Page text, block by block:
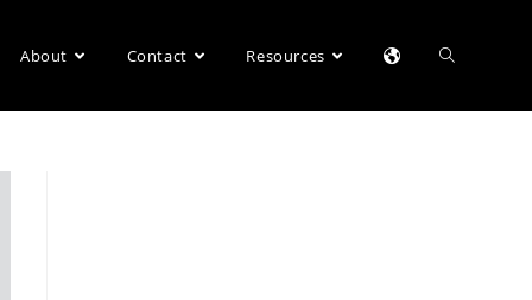
About Contact Resources